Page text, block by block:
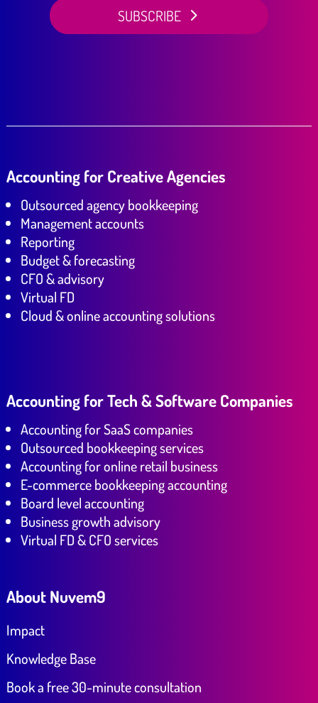
SUBSCRIBE
Accounting for Creative Agencies
Outsourced agency bookkeeping
Management accounts
Reporting
Budget & forecasting
CFO & advisory
Virtual FD
Cloud & online accounting solutions
Accounting for Tech & Software Companies
Accounting for SaaS companies
Outsourced bookkeeping services
Accounting for online retail business
E-commerce bookkeeping accounting
Board level accounting
Business growth advisory
Virtual FD & CFO services
About Nuvem9
Impact
Knowledge Base
Book a free 30-minute consultation